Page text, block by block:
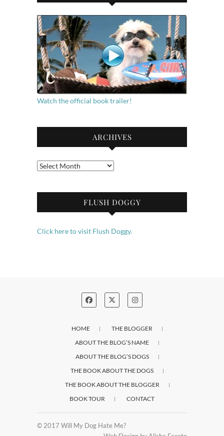
Watch the official book trailer!
ARCHIVES
Archives
FLUSH DOGGY
Click here to visit Flush Doggy.
HOME
THE BLOGGER
ABOUT THE BLOG’S NAME
ABOUT THE BLOG’S DOGS
THE BOOK ABOUT THE DOGS
THE BOOK ABOUT THE BLOGGER
BOOK TOUR
CONTACT